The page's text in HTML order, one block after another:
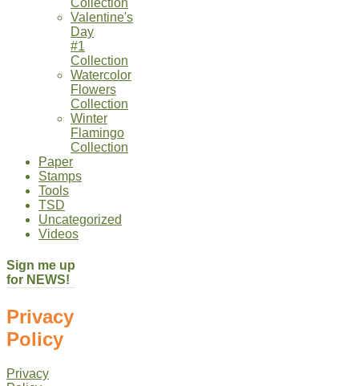
Collection
Valentine's
Day
#1
Collection
Watercolor
Flowers
Collection
Winter
Flamingo
Collection
Paper
Stamps
Tools
TSD
Uncategorized
Videos
Sign me up
for NEWS!
Privacy
Policy
Privacy